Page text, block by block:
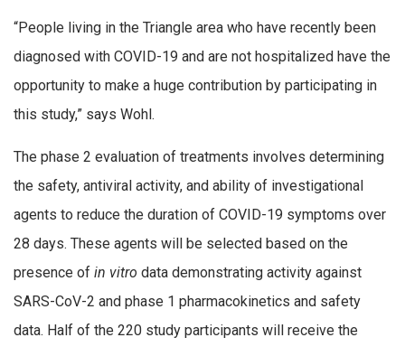
“People living in the Triangle area who have recently been
diagnosed with COVID-19 and are not hospitalized have the
opportunity to make a huge contribution by participating in
this study,” says Wohl.
The phase 2 evaluation of treatments involves determining
the safety, antiviral activity, and ability of investigational
agents to reduce the duration of COVID-19 symptoms over
28 days. These agents will be selected based on the
presence of in vitro data demonstrating activity against
SARS-CoV-2 and phase 1 pharmacokinetics and safety
data. Half of the 220 study participants will receive the